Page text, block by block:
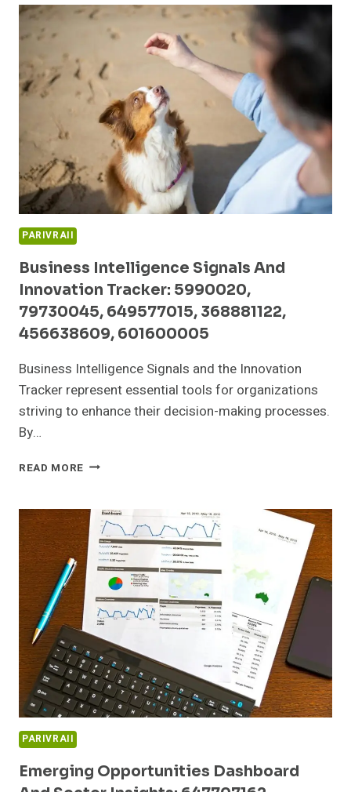
INSIGHTS:
922331969,
3233434866,
662990884,
686912502,
353547061,
2111034201
PARIVRAII
Business Intelligence Signals And
Innovation Tracker: 5990020,
79730045, 649577015, 368881122,
456638609, 601600005
Business Intelligence Signals and the Innovation
Tracker represent essential tools for organizations
striving to enhance their decision-making processes.
By…
READ MORE BUSINESS
AND
INNOVATION
TRACKER:
5990020,
79730045,
649577015,
368881122,
456638609,
601600005
PARIVRAII
Emerging Opportunities Dashboard